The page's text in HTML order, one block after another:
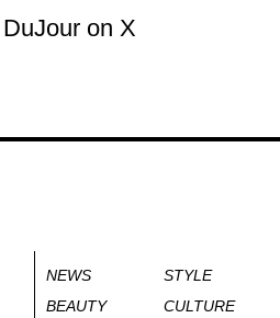
on X
NEWS
STYLE
BEAUTY
CULTURE